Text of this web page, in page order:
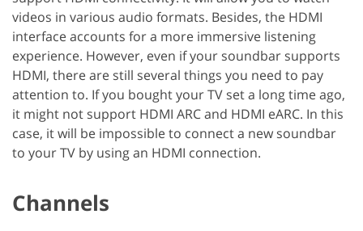
videos in various audio formats. Besides, the HDMI
interface accounts for a more immersive listening
experience. However, even if your soundbar supports
HDMI, there are still several things you need to pay
attention to. If you bought your TV set a long time ago,
it might not support HDMI ARC and HDMI eARC. In this
case, it will be impossible to connect a new soundbar
to your TV by using an HDMI connection.
Channels